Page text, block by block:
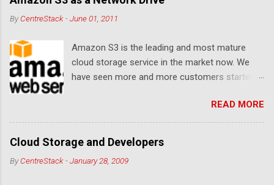
ByCentreStack -June 01, 2011
Amazon S3 is the leading and most mature
cloud storage service in the market now. We
have seen more and more customers started
these customers, the ability to map Amazon S3
as a Network Drive is critical. Drive mapping
allows them to double click on a file and editing
it in place. From a usability perspective, there is
no more user interface to learn because hard
READ MORE
Cloud Storage and Developers
ByCentreStack -January 28, 2009